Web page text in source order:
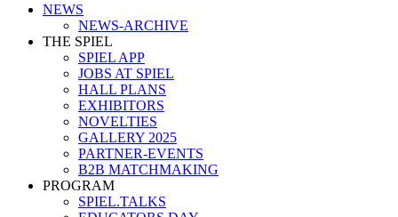
NEWS
NEWS-ARCHIVE
THE SPIEL
SPIEL APP
JOBS AT SPIEL
HALL PLANS
EXHIBITORS
NOVELTIES
GALLERY 2025
PARTNER-EVENTS
B2B MATCHMAKING
PROGRAM
SPIEL.TALKS